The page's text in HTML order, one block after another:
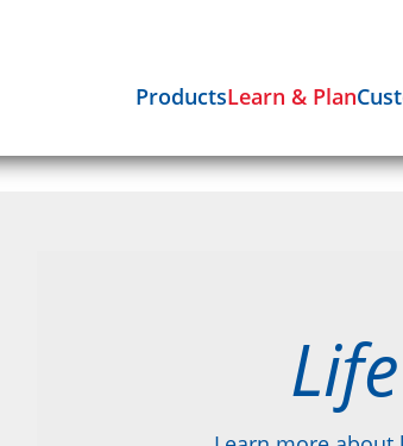
ProductsLearn & Plan